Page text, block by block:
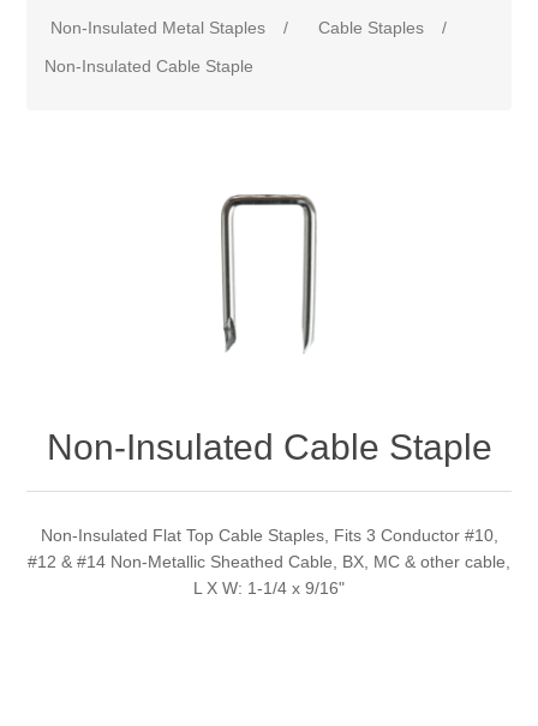
Non-Insulated Metal Staples
/ Cable Staples
/
Non-Insulated Cable Staple
Non-Insulated Cable Staple
Non-Insulated Flat Top Cable Staples, Fits 3 Conductor #10,
#12 & #14 Non-Metallic Sheathed Cable, BX, MC & other cable,
L X W: 1-1/4 x 9/16"